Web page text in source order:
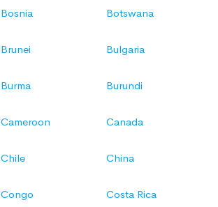
Bosnia Botswana
Brunei Bulgaria
Burma Burundi
Cameroon Canada
Chile China
Congo Costa Rica